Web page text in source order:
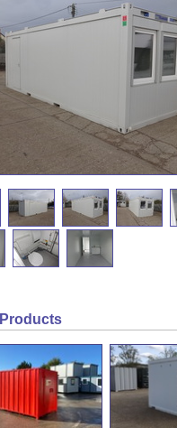
Products